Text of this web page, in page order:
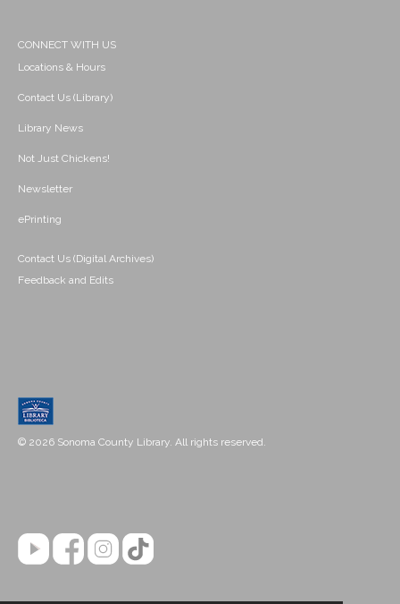
CONNECT WITH US
Locations & Hours
Contact Us (Library)
Library News
Not Just Chickens!
Newsletter
ePrinting
Contact Us (Digital Archives)
Feedback and Edits
© 2026 Sonoma County Library. All rights reserved.